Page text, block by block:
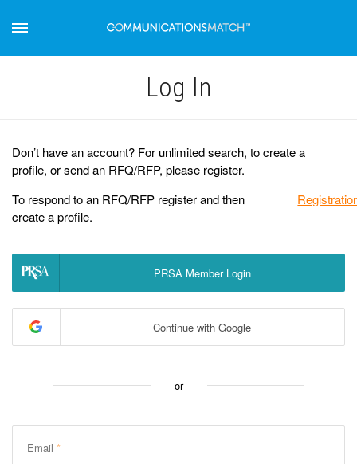
Log Іn
Don’t have an account? For unlimited search, to create a
profile, or send an RFQ/RFP, please register.
To respond to an RFQ/RFP register and then
create a profile.
PRSA Member Login
Continue with Google
or
Email